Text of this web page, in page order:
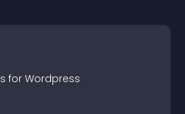
s for Wordpress